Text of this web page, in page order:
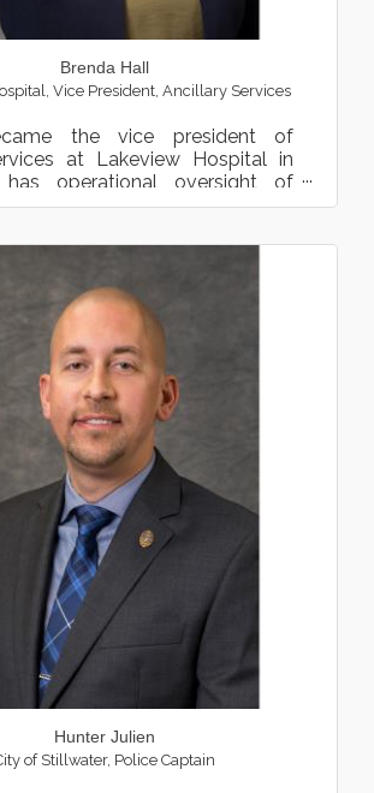
Brenda Hall
Vice President, Ancillary Services
the vice president of
at Lakeview Hospital in
operational oversight of
and teams, in...
Hunter Julien
of Stillwater, Police Captain